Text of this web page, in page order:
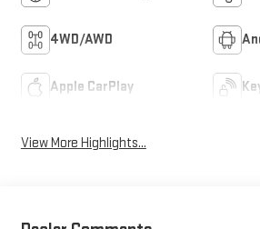
4WD/AWD
Apple CarPlay
View More Highlights...